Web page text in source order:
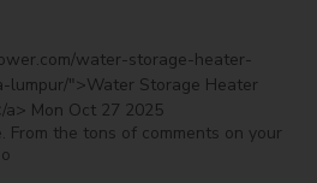
water-storage-heater-
">Water Storage Heater
a> from
Mon Oct 27 2025
From the tons of comments on your